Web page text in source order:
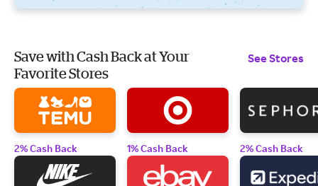
Save with Cash Back at Your
Favorite Stores
See Stores
2% Cash Back 1% Cash Back 2% Cash Back